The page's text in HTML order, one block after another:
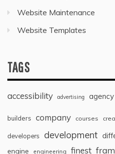
Website Maintenance
Website Templates
TAGS
accessibility advertising agency
builders company courses
developers development
engine engineering finest